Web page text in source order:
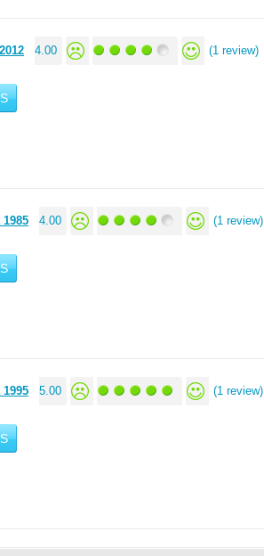
4.00 (1 review)
4.00 (1 review)
5.00 (1 review)